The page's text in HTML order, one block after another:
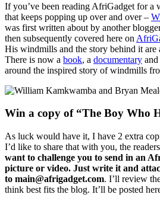
If you’ve been reading AfriGadget for a
that keeps popping up over and over –
was first written about by another
then subsequently covered here on
His windmills and the story behind it are
There is now a book, a documentary and
around the inspired story of windmills
Win a copy of “The Boy Who
As luck would have it, I have 2 extra
I’d like to share that with you, the
want to challenge you to send in an
picture or video. Just write it and
to main@afrigadget.com. I’ll review
think best fits the blog. It’ll be posted